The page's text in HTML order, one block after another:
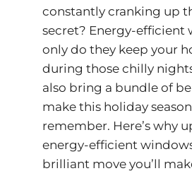
constantly cranking up
secret? Energy-efficient
only do they keep your
during those chilly
also bring a bundle of
make this holiday
remember. Here’s why
energy-efficient
brilliant move you’ll